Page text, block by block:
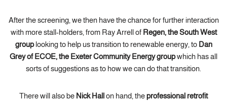
After the screening, we then have the chance for further interaction
with more stall-holders, from Ray Arrell of Regen, the South West
grouplooking to help us transition to renewable energy, to Dan
Grey of ECOE, the Exeter Community Energy groupwhich has all
sorts of suggestions as to how we can do that transition.
There will also be Nick Hallon hand, theprofessional retrofit